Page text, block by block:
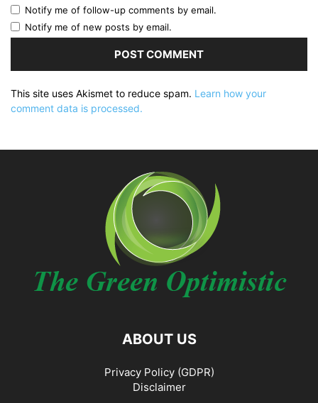
Notify me of follow-up comments by email.
Notify me of new posts by email.
This site uses Akismet to reduce spam. Learn how your
comment data is processed.
ABOUT US
Privacy Policy (GDPR)
Disclaimer